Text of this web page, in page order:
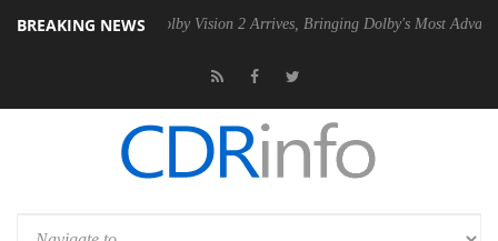
BREAKING NEWS
PSU Dolby Vision 2 Arrives, Bringing Dolby's Most Advanced Picture